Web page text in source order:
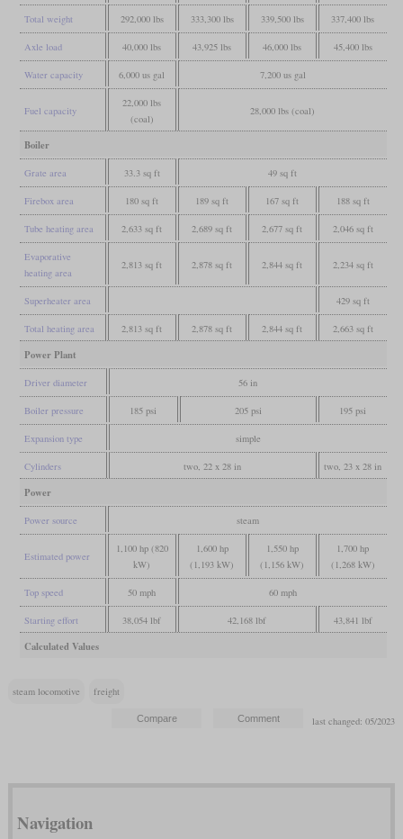
Total weight 292,000 lbs 333,300 lbs 339,500 lbs 337,400 lbs
Axle load 40,000 lbs 43,925 lbs 46,000 lbs 45,400 lbs
Water capacity 6,000 us gal 7,200 us gal
Fuel capacity
22,000 lbs
(coal)
28,000 lbs (coal)
Boiler
Grate area 33.3 sq ft 49 sq ft
Firebox area 180 sq ft 189 sq ft 167 sq ft 188 sq ft
Tube heating area 2,633 sq ft 2,689 sq ft 2,677 sq ft 2,046 sq ft
Evaporative
heating area
2,813 sq ft 2,878 sq ft 2,844 sq ft 2,234 sq ft
Superheater area 429 sq ft
Total heating area 2,813 sq ft 2,878 sq ft 2,844 sq ft 2,663 sq ft
Power Plant
Driver diameter 56 in
Boiler pressure 185 psi 205 psi 195 psi
Expansion type simple
Cylinders two, 22 x 28 in two, 23 x 28 in
Power
Power source steam
Estimated power
1,100 hp (820
kW)
1,600 hp
(1,193 kW)
1,550 hp
(1,156 kW)
1,700 hp
(1,268 kW)
Top speed 50 mph 60 mph
Starting effort 38,054 lbf 42,168 lbf 43,841 lbf
Calculated Values
steam locomotive freight
last changed: 05/2023
Navigation